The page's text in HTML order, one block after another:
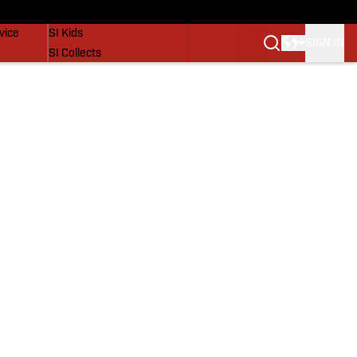
SI Kids
SI Collects